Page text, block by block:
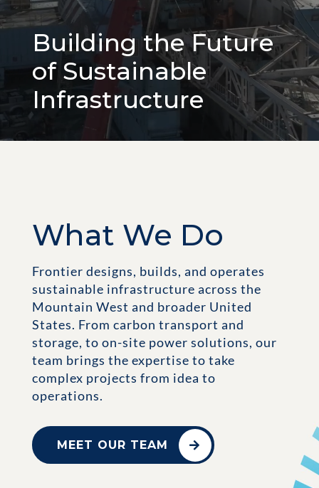
Building the Future
of Sustainable
Infrastructure
What We Do
Frontier designs, builds, and operates
sustainable infrastructure across the
Mountain West and broader United
States. From carbon transport and
storage, to on-site power solutions, our
team brings the expertise to take
complex projects from idea to
operations.
MEET OUR TEAM